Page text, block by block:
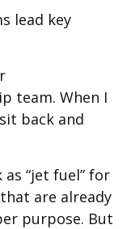
lead key
team. When I
back and
“jet fuel” for
are already
purpose. But